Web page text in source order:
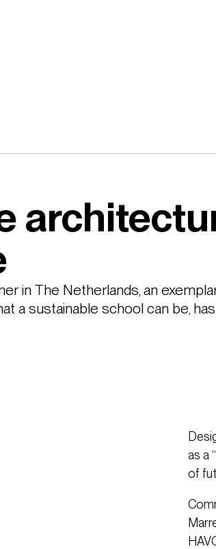
in The Netherlands, an
a sustainable school can be, has
as a
of